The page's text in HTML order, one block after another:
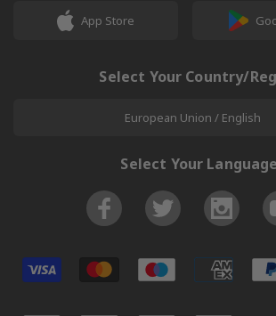
App Store
Select Your Country/
European Union / English
Select Your Language